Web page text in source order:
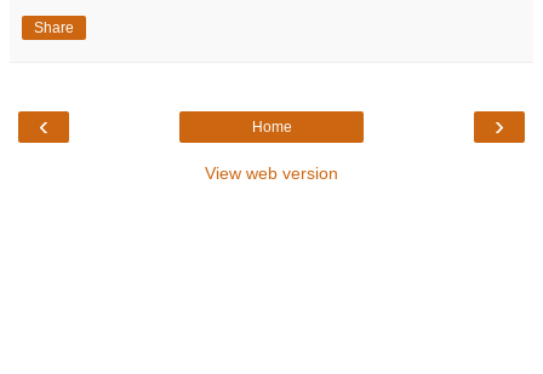
Share
‹ ›
Home
View web version